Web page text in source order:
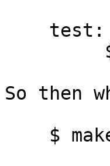
So then